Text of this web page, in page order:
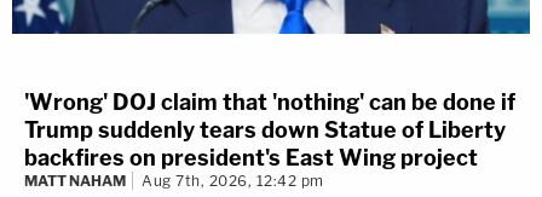
'Wrong' DOJ claim that 'nothing' can be done if
Trump suddenly tears down Statue of Liberty
backfires on president's East Wing project
MATT NAHAM Aug 7th, 2026, 12:42 pm